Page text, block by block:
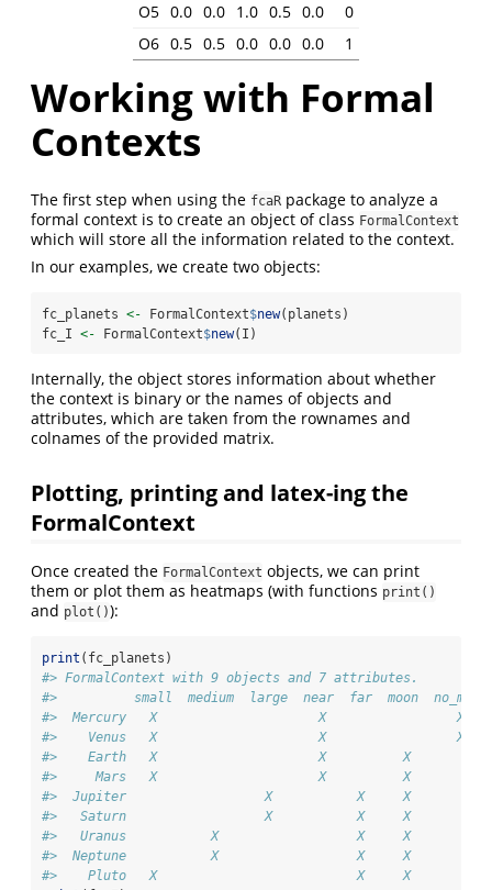
O5 0.0 0.0 1.0 0.5 0.0
0
O6 0.5 0.5 0.0 0.0 0.0 1
Working with Formal
Contexts
The first step when using the fcaR package to analyze a
formal context is to create an object of class FormalContext
which will store all the information related to the context.
In our examples, we create two objects:
fc_planets <- FormalContext$new(planets)
fc_I <- FormalContext$new(I)
Internally, the object stores information about whether
the context is binary or the names of objects and
attributes, which are taken from the rownames and
colnames of the provided matrix.
Plotting, printing and latex-ing the
FormalContext
Once created the FormalContext objects, we can print
them or plot them as heatmaps (with functions print()
and plot()):
print (fc_planets)
#> FormalContext with 9 objects and 7 attributes.
#>          small  medium  large  near  far  moon
#>  Mercury   X                     X
#>    Venus   X                     X
#>    Earth   X                     X
#>     Mars   X                     X
#>  Jupiter                  X           X
#>   Saturn                  X           X
#>   Uranus           X                  X
#>  Neptune           X                  X
#>    Pluto   X                          X     X